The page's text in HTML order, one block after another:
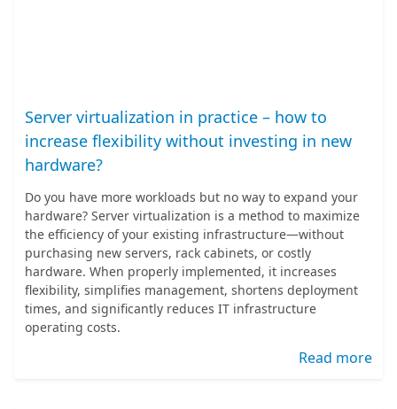
Server virtualization in practice – how to
increase flexibility without investing in new
hardware?
Do you have more workloads but no way to expand your
hardware? Server virtualization is a method to maximize
the efficiency of your existing infrastructure—without
purchasing new servers, rack cabinets, or costly
hardware. When properly implemented, it increases
flexibility, simplifies management, shortens deployment
times, and significantly reduces IT infrastructure
operating costs.
Read more